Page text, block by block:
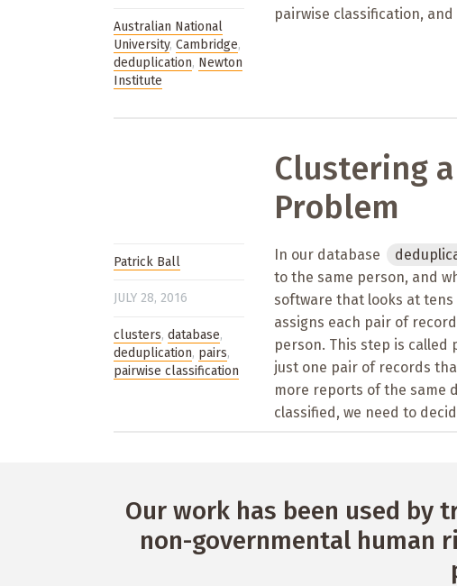
Australian National
University, Cambridge,
deduplication, Newton
Institute
pairwise classification,
Clustering
Problem
Patrick Ball
JULY 28, 2016
clusters, database,
deduplication, pairs,
pairwise classification
In our database
to the same person, and
software that looks at
assigns each pair of
person. This step is called
just one pair of records
more reports of the same
classified, we need to
Our work has been used
non-governmental human